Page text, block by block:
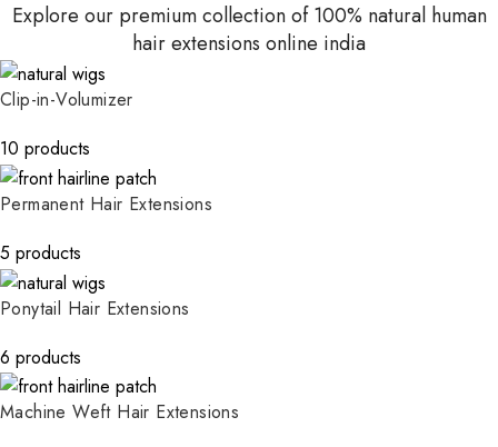
Explore our premium collection of 100% natural human
hair extensions online india
Clip-in-Volumizer
10 products
Permanent Hair Extensions
5 products
Ponytail Hair Extensions
6 products
Machine Weft Hair Extensions